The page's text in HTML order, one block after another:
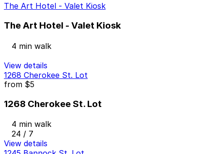
The Art Hotel - Valet Kiosk
The Art Hotel - Valet Kiosk
4 min walk
View details
1268 Cherokee St. Lot
from $5
1268 Cherokee St. Lot
4 min walk
24 / 7
View details